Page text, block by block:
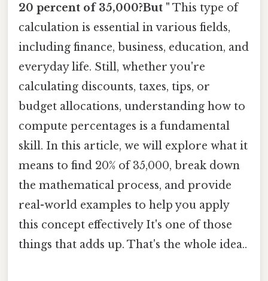
20 percent of 35,000?But " This type of
calculation is essential in various fields,
including finance, business, education, and
everyday life. Still, whether you're
calculating discounts, taxes, tips, or
budget allocations, understanding how to
compute percentages is a fundamental
skill. In this article, we will explore what it
means to find 20% of 35,000, break down
the mathematical process, and provide
real-world examples to help you apply
this concept effectively It's one of those
things that adds up. That's the whole idea..